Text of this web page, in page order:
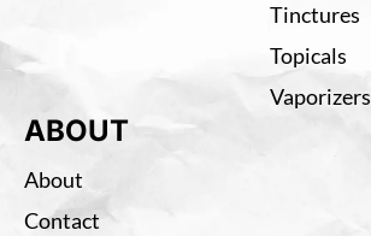
Tinctures
Topicals
Vaporizers
ABOUT
About
Contact